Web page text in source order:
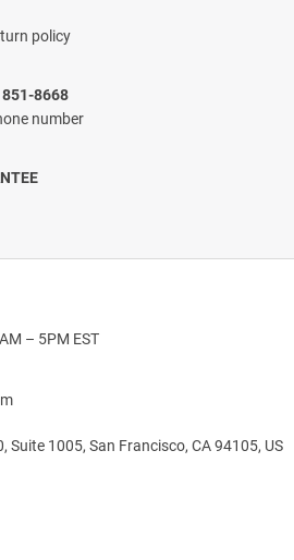
policy
851-8668
number
– 5PM EST
Suite 1005, San Francisco, CA 94105, US